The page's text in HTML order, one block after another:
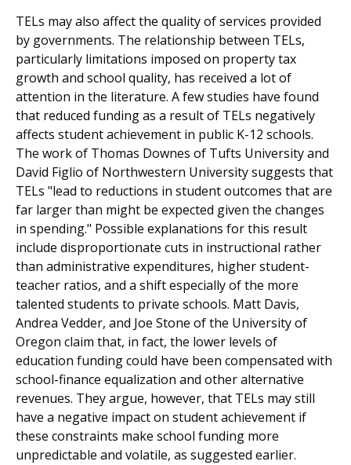
TELs may also affect the quality of services provided
by governments. The relationship between TELs,
particularly limitations imposed on property tax
growth and school quality, has received a lot of
attention in the literature. A few studies have found
that reduced funding as a result of TELs negatively
affects student achievement in public K-12 schools.
The work of Thomas Downes of Tufts University and
David Figlio of Northwestern University suggests that
TELs "lead to reductions in student outcomes that are
far larger than might be expected given the changes
in spending." Possible explanations for this result
include disproportionate cuts in instructional rather
than administrative expenditures, higher student-
teacher ratios, and a shift especially of the more
talented students to private schools. Matt Davis,
Andrea Vedder, and Joe Stone of the University of
Oregon claim that, in fact, the lower levels of
education funding could have been compensated with
school-finance equalization and other alternative
revenues. They argue, however, that TELs may still
have a negative impact on student achievement if
these constraints make school funding more
unpredictable and volatile, as suggested earlier.